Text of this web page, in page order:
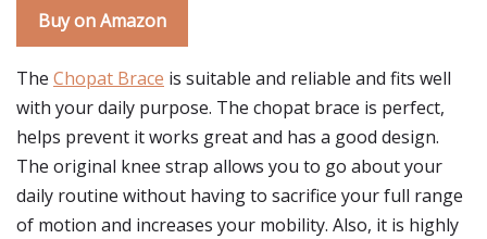
Buy on Amazon
The Chopat Brace is suitable and reliable and fits well
with your daily purpose. The chopat brace is perfect,
helps prevent it works great and has a good design.
The original knee strap allows you to go about your
daily routine without having to sacrifice your full range
of motion and increases your mobility. Also, it is highly